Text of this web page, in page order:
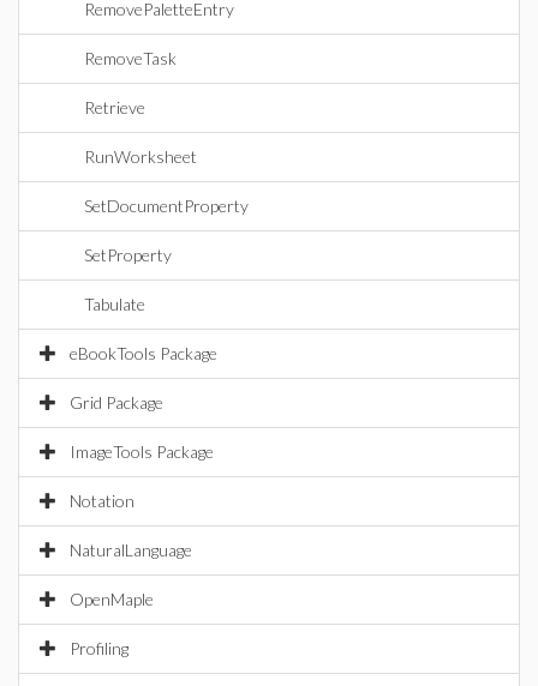
RemovePaletteEntry
RemoveTask
Retrieve
RunWorksheet
SetDocumentProperty
SetProperty
Tabulate
eBookTools Package
Grid Package
ImageTools Package
Notation
NaturalLanguage
OpenMaple
Profiling